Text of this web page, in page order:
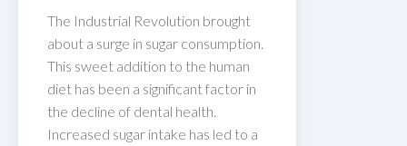
The Industrial Revolution brought
about a surge in sugar consumption.
This sweet addition to the human
diet has been a significant factor in
the decline of dental health.
Increased sugar intake has led to a